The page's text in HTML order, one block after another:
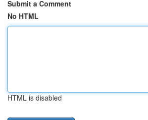
Submit a Comment
No HTML
HTML is disabled